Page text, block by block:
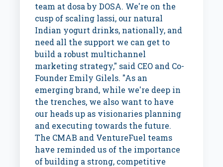
team at dosa by DOSA. We're on the
cusp of scaling lassi, our natural
Indian yogurt drinks, nationally, and
need all the support we can get to
build a robust multichannel
marketing strategy," said CEO and Co-
Founder Emily Gilels. "As an
emerging brand, while we're deep in
the trenches, we also want to have
our heads up as visionaries planning
and executing towards the future.
The CMAB and VentureFuel teams
have reminded us of the importance
of building a strong, competitive